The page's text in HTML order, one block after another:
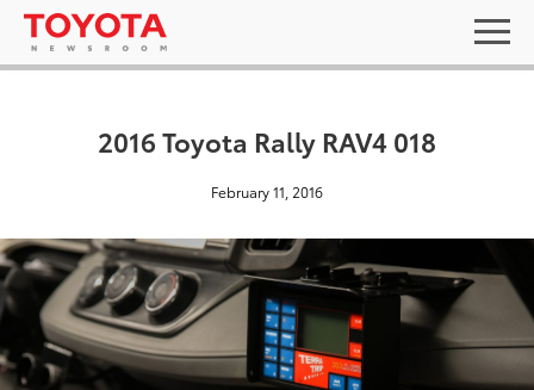
2016 Toyota Rally RAV4 018
February 11, 2016